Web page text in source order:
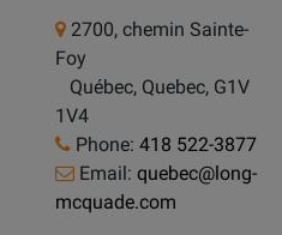
2700, chemin Sainte-
Foy
Québec, Quebec, G1V
1V4
Phone: 418 522-3877
Email: quebec@long-
mcquade.com